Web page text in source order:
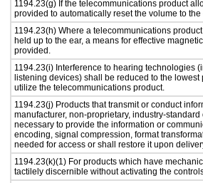
1194.23(g) If the telecommunications product
provided to automatically reset the volume to
1194.23(h) Where a telecommunications
held up to the ear, a means for effective
provided.
1194.23(i) Interference to hearing technologies
listening devices) shall be reduced to the
utilize the telecommunications product.
1194.23(j) Products that transmit or conduct
manufacturer, non-proprietary, industry-
necessary to provide the information or
encoding, signal compression, format
needed for access or shall restore it upon
1194.23(k)(1) For products which have
tactilely discernible without activating the